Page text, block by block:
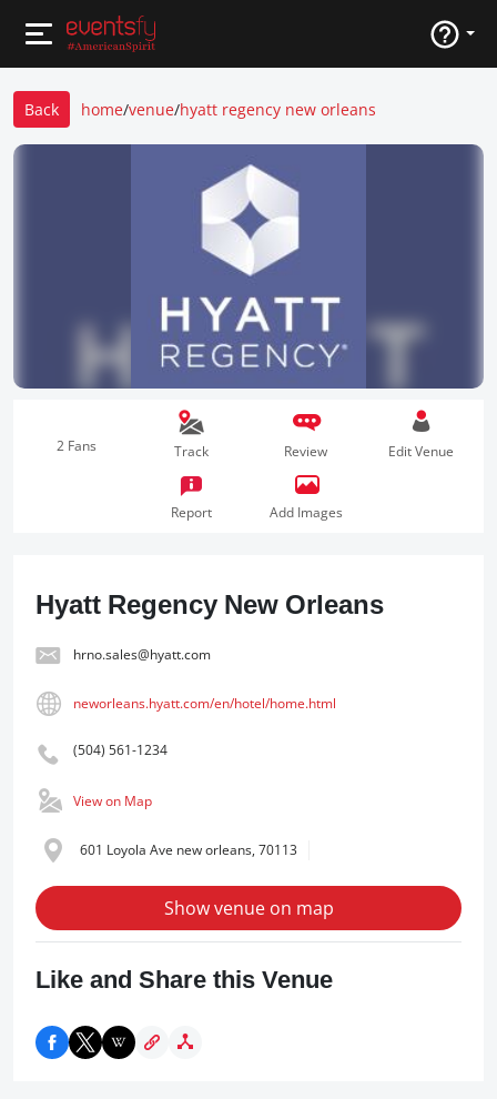
Back home/venue/hyatt regency new orleans
2 Fans Track Review Edit Venue
Report Add Images
Hyatt Regency New Orleans
hrno.sales@hyatt.com
neworleans.hyatt.com/en/hotel/home.html
(504) 561-1234
View on Map
601 Loyola Ave new orleans, 70113
Show venue on map
Like and Share this Venue